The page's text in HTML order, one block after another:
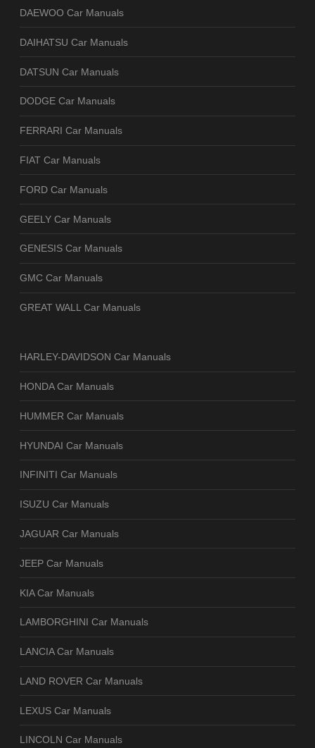
DAEWOO Car Manuals
DAIHATSU Car Manuals
DATSUN Car Manuals
DODGE Car Manuals
FERRARI Car Manuals
FIAT Car Manuals
FORD Car Manuals
GEELY Car Manuals
GENESIS Car Manuals
GMC Car Manuals
GREAT WALL Car Manuals
HARLEY-DAVIDSON Car Manuals
HONDA Car Manuals
HUMMER Car Manuals
HYUNDAI Car Manuals
INFINITI Car Manuals
ISUZU Car Manuals
JAGUAR Car Manuals
JEEP Car Manuals
KIA Car Manuals
LAMBORGHINI Car Manuals
LANCIA Car Manuals
LAND ROVER Car Manuals
LEXUS Car Manuals
LINCOLN Car Manuals